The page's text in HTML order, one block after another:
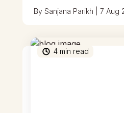
BySanjana Parikh |7 Aug
4 min read